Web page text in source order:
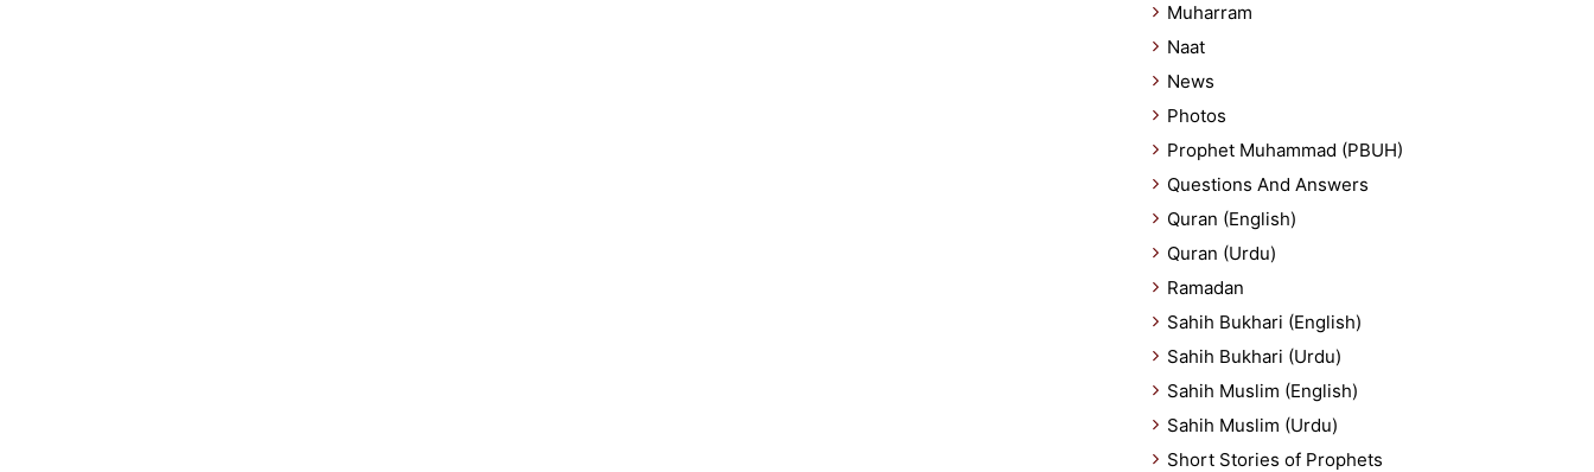
Muharram
Naat
News
Photos
Prophet Muhammad (PBUH)
Questions And Answers
Quran (English)
Quran (Urdu)
Ramadan
Sahih Bukhari (English)
Sahih Bukhari (Urdu)
Sahih Muslim (English)
Sahih Muslim (Urdu)
Short Stories of Prophets